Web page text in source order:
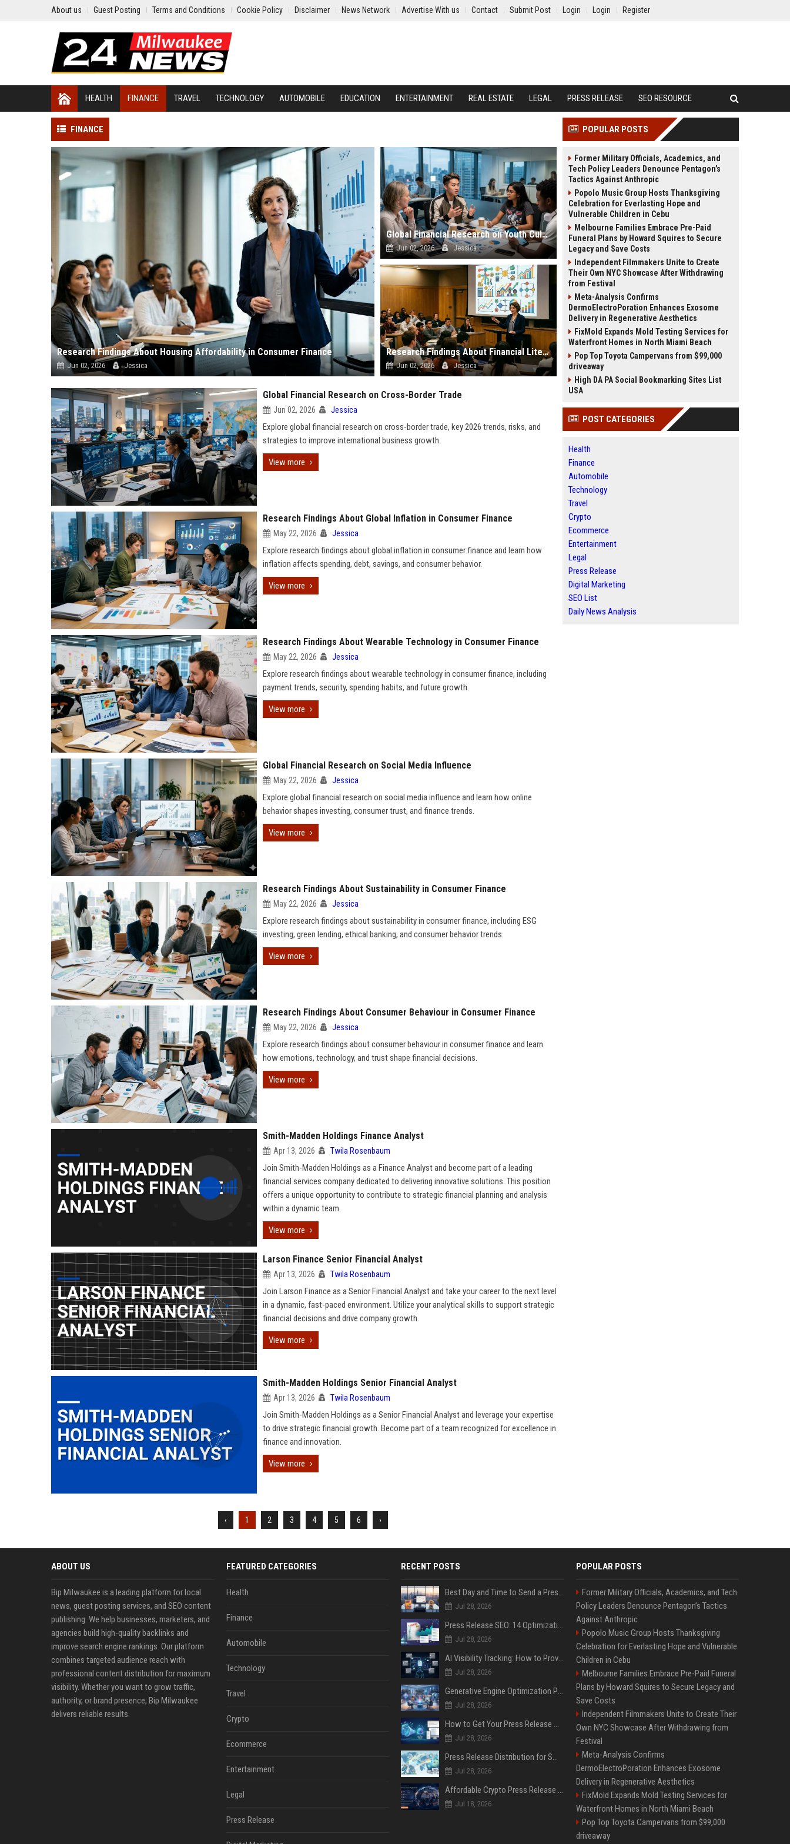
About us Guest Posting Terms and Conditions Cookie Policy Disclaimer News Network Advertise With us Contact Submit Post Login Login Register
HEALTH FINANCE TRAVEL TECHNOLOGY AUTOMOBILE EDUCATION ENTERTAINMENT REAL ESTATE LEGAL PRESS RELEASE SEO RESOURCE
FINANCE
Research Findings About Housing Affordability in Consumer Finance
Jun 02, 2026 Jessica
Global Financial Research on Youth Culture
Jun 02, 2026 Jessica
Research Findings About Financial Literacy in Consumer Finance
Jun 02, 2026 Jessica
Global Financial Research on Cross-Border Trade
Jun 02, 2026 Jessica
Explore global financial research on cross-border trade, key 2026 trends, risks, and
strategies to improve international business growth.
View more
Research Findings About Global Inflation in Consumer Finance
May 22, 2026 Jessica
Explore research findings about global inflation in consumer finance and learn how
inflation affects spending, debt, savings, and consumer behavior.
View more
Research Findings About Wearable Technology in Consumer Finance
May 22, 2026 Jessica
Explore research findings about wearable technology in consumer finance, including
payment trends, security, spending habits, and future growth.
View more
Global Financial Research on Social Media Influence
May 22, 2026 Jessica
Explore global financial research on social media influence and learn how online
behavior shapes investing, consumer trust, and finance trends.
View more
Research Findings About Sustainability in Consumer Finance
May 22, 2026 Jessica
Explore research findings about sustainability in consumer finance, including ESG
investing, green lending, ethical banking, and consumer behavior trends.
View more
Research Findings About Consumer Behaviour in Consumer Finance
May 22, 2026 Jessica
Explore research findings about consumer behaviour in consumer finance and learn
how emotions, technology, and trust shape financial decisions.
View more
Smith-Madden Holdings Finance Analyst
Apr 13, 2026 Twila Rosenbaum
Join Smith-Madden Holdings as a Finance Analyst and become part of a leading
financial services company dedicated to delivering innovative solutions. This position
offers a unique opportunity to contribute to strategic financial planning and analysis
within a dynamic team.
View more
Larson Finance Senior Financial Analyst
Apr 13, 2026 Twila Rosenbaum
Join Larson Finance as a Senior Financial Analyst and take your career to the next level
in a dynamic, fast-paced environment. Utilize your analytical skills to support strategic
financial decisions and drive company growth.
View more
Smith-Madden Holdings Senior Financial Analyst
Apr 13, 2026 Twila Rosenbaum
Join Smith-Madden Holdings as a Senior Financial Analyst and leverage your expertise
to drive strategic financial growth. Become part of a team recognized for excellence in
finance and innovation.
View more
‹ 1 2 3 4 5 6 ›
POPULAR POSTS
Former Military Officials, Academics, and
Tech Policy Leaders Denounce Pentagon’s
Tactics Against Anthropic
Popolo Music Group Hosts Thanksgiving
Celebration for Everlasting Hope and
Vulnerable Children in Cebu
Melbourne Families Embrace Pre-Paid
Funeral Plans by Howard Squires to Secure
Legacy and Save Costs
Independent Filmmakers Unite to Create
Their Own NYC Showcase After Withdrawing
from Festival
Meta-Analysis Confirms
DermoElectroPoration Enhances Exosome
Delivery in Regenerative Aesthetics
FixMold Expands Mold Testing Services for
Waterfront Homes in North Miami Beach
Pop Top Toyota Campervans from $99,000
driveaway
High DA PA Social Bookmarking Sites List
USA
POST CATEGORIES
Health
Finance
Automobile
Technology
Travel
Crypto
Ecommerce
Entertainment
Legal
Press Release
Digital Marketing
SEO List
Daily News Analysis
ABOUT US
Bip Milwaukee is a leading platform for local
news, guest posting services, and SEO content
publishing. We help businesses, marketers, and
agencies build high-quality backlinks and
improve search engine rankings. Our platform
combines targeted audience reach with
professional content distribution for maximum
visibility. Whether you want to grow traffic,
authority, or brand presence, Bip Milwaukee
delivers reliable results.
FEATURED CATEGORIES
Health
Finance
Automobile
Technology
Travel
Crypto
Ecommerce
Entertainment
Legal
Press Release
RECENT POSTS
Best Day and Time to Send a Press Release for Media Pick Up
Jul 28, 2026
Press Release SEO: 14 Optimizations That Actually Move Rankings
Jul 28, 2026
AI Visibility Tracking: How to Prove Your PR Got Cited
Jul 28, 2026
Generative Engine Optimization PR Starter Guide
Jul 28, 2026
How to Get Your Press Release Cited in Google AI Overviews
Jul 28, 2026
Press Release Distribution for Small Business Cheapest Path to Real Coverage
Jul 28, 2026
Affordable Crypto Press Release Distribution with Global Coverage
Jul 18, 2026
POPULAR POSTS
Former Military Officials, Academics, and Tech
Policy Leaders Denounce Pentagon’s Tactics
Against Anthropic
Popolo Music Group Hosts Thanksgiving
Celebration for Everlasting Hope and Vulnerable
Children in Cebu
Melbourne Families Embrace Pre-Paid Funeral
Plans by Howard Squires to Secure Legacy and
Save Costs
Independent Filmmakers Unite to Create Their
Own NYC Showcase After Withdrawing from
Festival
Meta-Analysis Confirms
DermoElectroPoration Enhances Exosome
Delivery in Regenerative Aesthetics
FixMold Expands Mold Testing Services for
Waterfront Homes in North Miami Beach
Pop Top Toyota Campervans from $99,000
driveaway